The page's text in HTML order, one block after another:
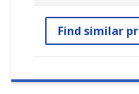
Find similar